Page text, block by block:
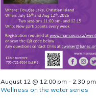
August 12 @ 12:00 pm - 2:30 pm
Wellness on the water series